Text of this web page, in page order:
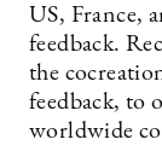
US, France,
feedback.
the
feedback, to
worldwide